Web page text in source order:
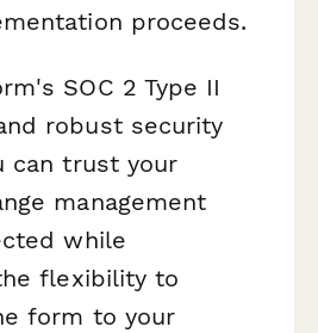
proceeds.
SOC 2 Type II
robust security
can trust your
management
while
flexibility to
form to your